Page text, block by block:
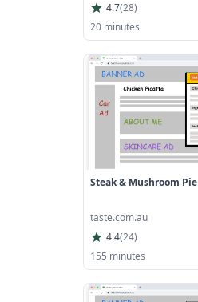
4.7(28)
20 minutes
Steak & Mushroom Pie
taste.com.au
4.4(24)
155 minutes